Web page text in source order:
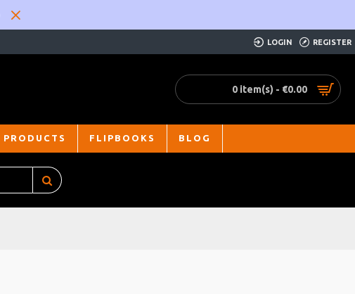
LOGIN REGISTER
0 item(s) - €0.00
PRODUCTS FLIPBOOKS BLOG